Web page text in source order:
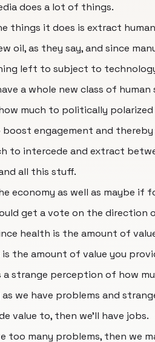
does a lot of things.
things it does is extract
oil, as they say, and since
left to subject to
a whole new class of
much to politically polarized
engagement and
to intercede and extract
all this stuff.
economy as well as maybe if
get a vote on the direction
health is the amount of
the amount of value you
a strange perception of how
we have problems and
value to, then we'll have jobs.
too many problems, then we